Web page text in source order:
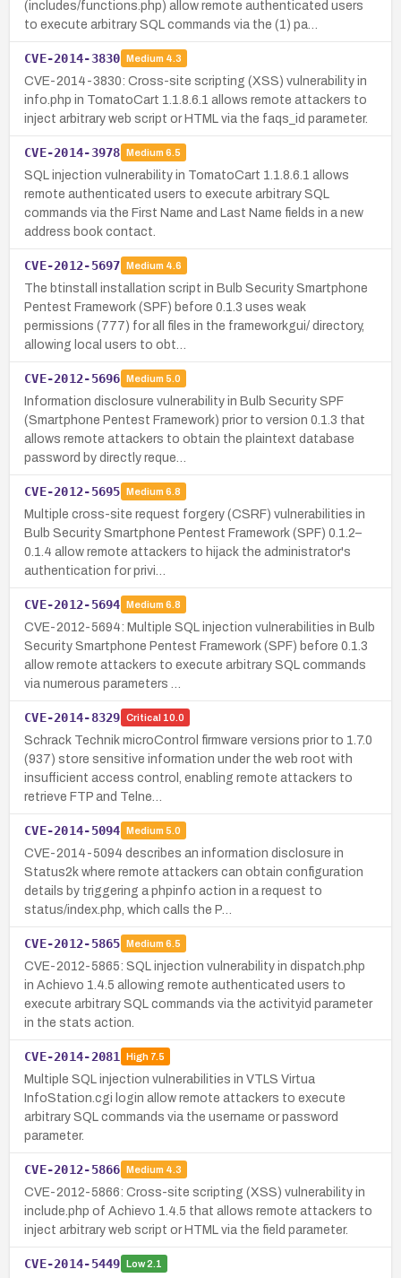
(includes/functions.php) allow remote authenticated users
to execute arbitrary SQL commands via the (1) pa…
CVE-2014-3830 Medium 4.3
CVE-2014-3830: Cross-site scripting (XSS) vulnerability in
info.php in TomatoCart 1.1.8.6.1 allows remote attackers to
inject arbitrary web script or HTML via the faqs_id parameter.
CVE-2014-3978 Medium 6.5
SQL injection vulnerability in TomatoCart 1.1.8.6.1 allows
remote authenticated users to execute arbitrary SQL
commands via the First Name and Last Name fields in a new
address book contact.
CVE-2012-5697 Medium 4.6
The btinstall installation script in Bulb Security Smartphone
Pentest Framework (SPF) before 0.1.3 uses weak
permissions (777) for all files in the frameworkgui/ directory,
allowing local users to obt…
CVE-2012-5696 Medium 5.0
Information disclosure vulnerability in Bulb Security SPF
(Smartphone Pentest Framework) prior to version 0.1.3 that
allows remote attackers to obtain the plaintext database
password by directly reque…
CVE-2012-5695 Medium 6.8
Multiple cross-site request forgery (CSRF) vulnerabilities in
Bulb Security Smartphone Pentest Framework (SPF) 0.1.2–
0.1.4 allow remote attackers to hijack the administrator's
authentication for privi…
CVE-2012-5694 Medium 6.8
CVE-2012-5694: Multiple SQL injection vulnerabilities in Bulb
Security Smartphone Pentest Framework (SPF) before 0.1.3
allow remote attackers to execute arbitrary SQL commands
via numerous parameters …
CVE-2014-8329 Critical 10.0
Schrack Technik microControl firmware versions prior to 1.7.0
(937) store sensitive information under the web root with
insufficient access control, enabling remote attackers to
retrieve FTP and Telne…
CVE-2014-5094 Medium 5.0
CVE-2014-5094 describes an information disclosure in
Status2k where remote attackers can obtain configuration
details by triggering a phpinfo action in a request to
status/index.php, which calls the P…
CVE-2012-5865 Medium 6.5
CVE-2012-5865: SQL injection vulnerability in dispatch.php
in Achievo 1.4.5 allowing remote authenticated users to
execute arbitrary SQL commands via the activityid parameter
in the stats action.
CVE-2014-2081 High7.5
Multiple SQL injection vulnerabilities in VTLS Virtua
InfoStation.cgi login allow remote attackers to execute
arbitrary SQL commands via the username or password
parameter.
CVE-2012-5866 Medium 4.3
CVE-2012-5866: Cross-site scripting (XSS) vulnerability in
include.php of Achievo 1.4.5 that allows remote attackers to
inject arbitrary web script or HTML via the field parameter.
CVE-2014-5449 Low2.1